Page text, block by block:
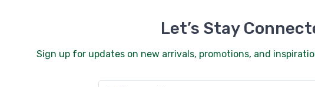
Let’s Stay
Sign up for updates on new arrivals, promotions, and